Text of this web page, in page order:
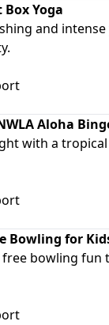
Yoga
and
Aloha
with a
Bowling for
bowling fun